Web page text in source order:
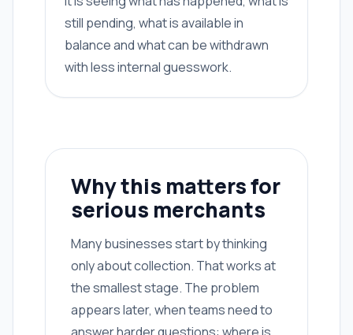
still pending, what is available in
balance and what can be withdrawn
with less internal guesswork.
Why this matters for
serious merchants
Many businesses start by thinking
only about collection. That works at
the smallest stage. The problem
appears later, when teams need to